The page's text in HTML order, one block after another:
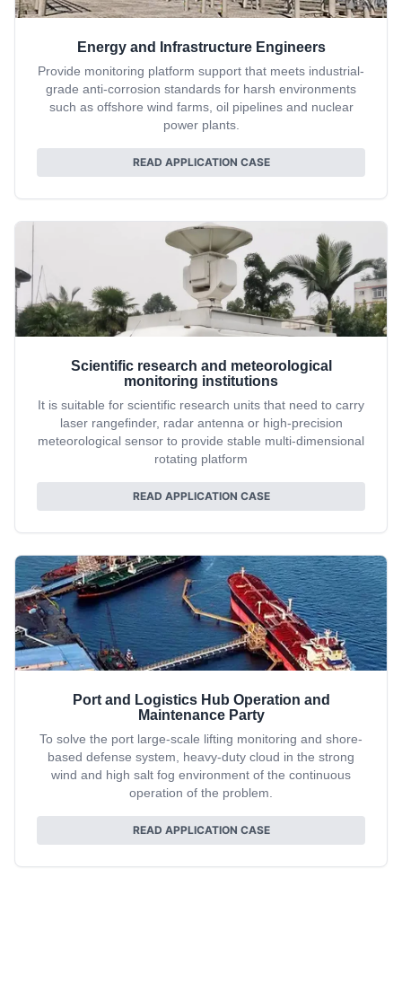
Energy and Infrastructure Engineers
Provide monitoring platform support that meets industrial-
grade anti-corrosion standards for harsh environments
such as offshore wind farms, oil pipelines and nuclear
power plants.
READ APPLICATION CASE
Scientific research and meteorological
monitoring institutions
It is suitable for scientific research units that need to carry
laser rangefinder, radar antenna or high-precision
meteorological sensor to provide stable multi-dimensional
rotating platform
READ APPLICATION CASE
Port and Logistics Hub Operation and
Maintenance Party
To solve the port large-scale lifting monitoring and shore-
based defense system, heavy-duty cloud in the strong
wind and high salt fog environment of the continuous
operation of the problem.
READ APPLICATION CASE